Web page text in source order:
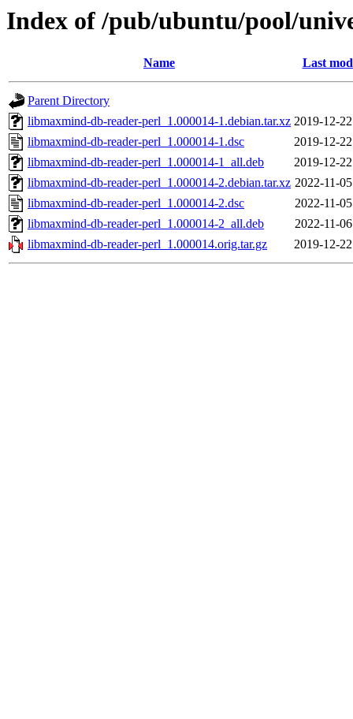
Index of /pub/ubuntu/pool/
Name Last
Parent Directory
libmaxmind-db-reader-perl_1.000014-1.debian.tar.xz 2019-12-
libmaxmind-db-reader-perl_1.000014-1.dsc
2019-12-
libmaxmind-db-reader-perl_1.000014-1_all.deb
2019-12-
libmaxmind-db-reader-perl_1.000014-2.debian.tar.xz 2022-11-
libmaxmind-db-reader-perl_1.000014-2.dsc
2022-11-
libmaxmind-db-reader-perl_1.000014-2_all.deb
2022-11-
libmaxmind-db-reader-perl_1.000014.orig.tar.gz
2019-12-